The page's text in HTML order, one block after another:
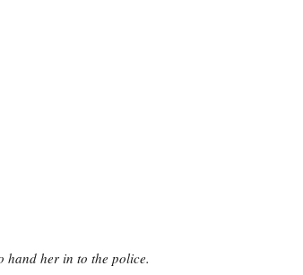
hand her in to the police.